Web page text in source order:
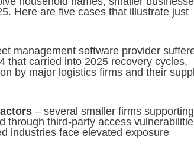
Here are five cases that illustrate just
management software provider
that carried into 2025 recovery cycles,
by major logistics firms and their
– several smaller firms supporting
through third-party access
industries face elevated exposure